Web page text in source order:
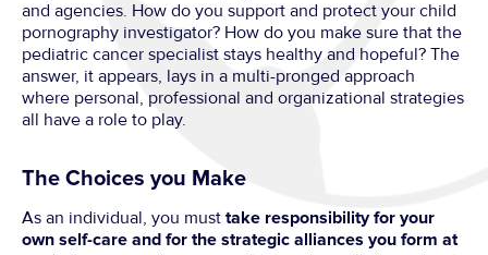
and agencies. How do you support and protect your child
pornography investigator? How do you make sure that the
pediatric cancer specialist stays healthy and hopeful? The
answer, it appears, lays in a multi-pronged approach
where personal, professional and organizational strategies
all have a role to play.
The Choices you Make
As an individual, you must take responsibility for your
own self-care and for the strategic alliances you form at